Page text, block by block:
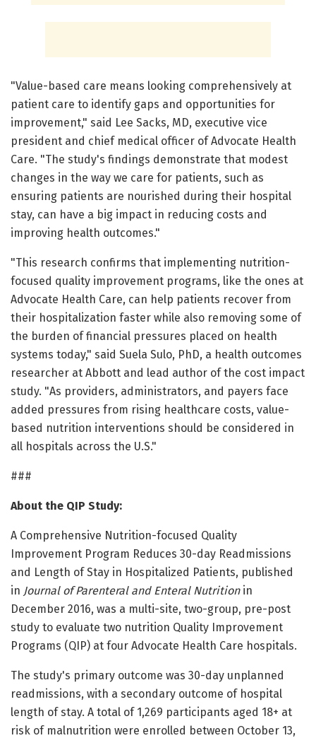
"Value-based care means looking comprehensively at
patient care to identify gaps and opportunities for
improvement," said Lee Sacks, MD, executive vice
president and chief medical officer of Advocate Health
Care. "The study's findings demonstrate that modest
changes in the way we care for patients, such as
ensuring patients are nourished during their hospital
stay, can have a big impact in reducing costs and
improving health outcomes."
"This research confirms that implementing nutrition-
focused quality improvement programs, like the ones at
Advocate Health Care, can help patients recover from
their hospitalization faster while also removing some of
the burden of financial pressures placed on health
systems today," said Suela Sulo, PhD, a health outcomes
researcher at Abbott and lead author of the cost impact
study. "As providers, administrators, and payers face
added pressures from rising healthcare costs, value-
based nutrition interventions should be considered in
all hospitals across the U.S."
###
About the QIP Study:
A Comprehensive Nutrition-focused Quality
Improvement Program Reduces 30-day Readmissions
and Length of Stay in Hospitalized Patients, published
in Journal of Parenteral and Enteral Nutritionin
December 2016, was a multi-site, two-group, pre-post
study to evaluate two nutrition Quality Improvement
Programs (QIP) at four Advocate Health Care hospitals.
The study's primary outcome was 30-day unplanned
readmissions, with a secondary outcome of hospital
length of stay. A total of 1,269 participants aged 18+ at
risk of malnutrition were enrolled between October 13,